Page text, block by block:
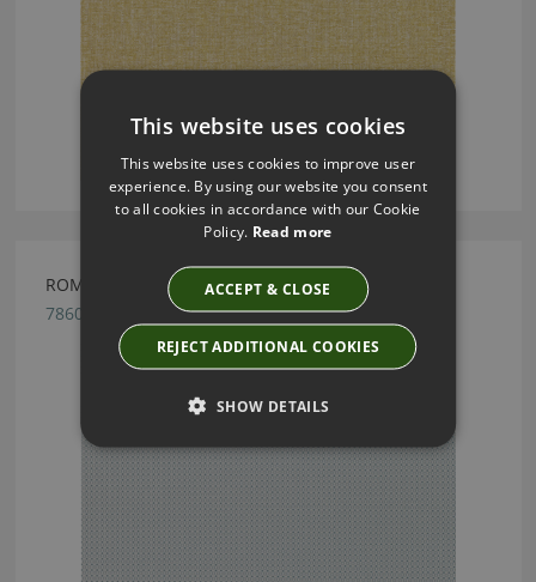
ROMO ODELL JASPER FABRIC
7860/04
This website uses cookies
This website uses cookies to improve user
experience. By using our website you consent
to all cookies in accordance with our Cookie
Policy. Read more
ACCEPT & CLOSE
REJECT ADDITIONAL COOKIES
SHOW DETAILS